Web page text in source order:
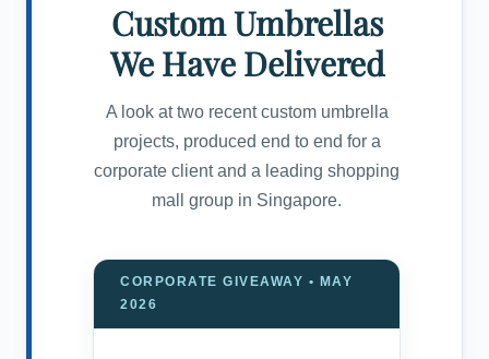
Custom Umbrellas
We Have Delivered
A look at two recent custom umbrella
projects, produced end to end for a
corporate client and a leading shopping
mall group in Singapore.
CORPORATE GIVEAWAY • MAY
2026